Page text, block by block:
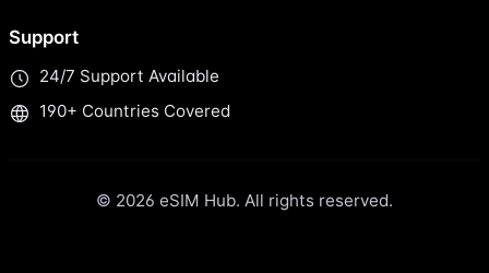
Support
24/7 Support Available
190+ Countries Covered
© 2026 eSIM Hub. All rights reserved.